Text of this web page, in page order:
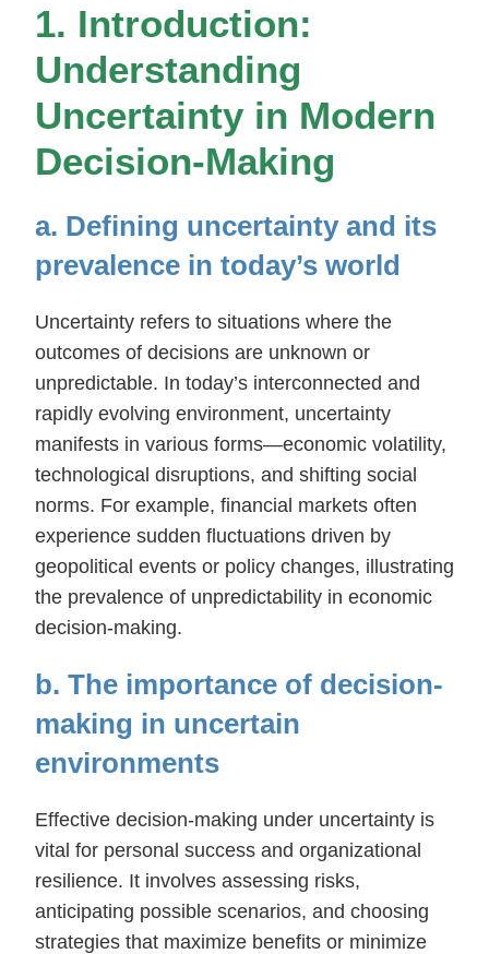
1. Introduction:
Understanding
Uncertainty in Modern
Decision-Making
a. Defining uncertainty and its
prevalence in today’s world
Uncertainty refers to situations where the
outcomes of decisions are unknown or
unpredictable. In today’s interconnected and
rapidly evolving environment, uncertainty
manifests in various forms—economic volatility,
technological disruptions, and shifting social
norms. For example, financial markets often
experience sudden fluctuations driven by
geopolitical events or policy changes, illustrating
the prevalence of unpredictability in economic
decision-making.
b. The importance of decision-
making in uncertain
environments
Effective decision-making under uncertainty is
vital for personal success and organizational
resilience. It involves assessing risks,
anticipating possible scenarios, and choosing
strategies that maximize benefits or minimize